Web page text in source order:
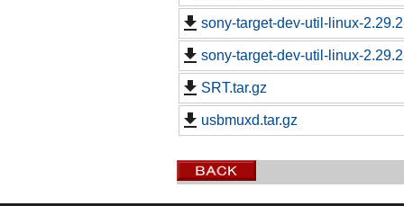
sony-target-dev-util-linux-
sony-target-dev-util-linux-
SRT.tar.gz
usbmuxd.tar.gz